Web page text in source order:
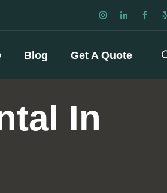
Blog Get A Quote
In